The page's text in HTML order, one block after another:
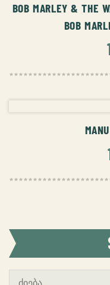
BOB MARLEY & THE
BOB